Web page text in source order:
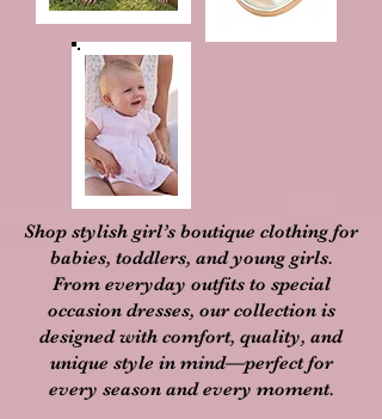
Shop stylish girl’s boutique clothing for
babies, toddlers, and young girls.
From everyday outfits to special
occasion dresses, our collection is
designed with comfort, quality, and
unique style in mind—perfect for
every season and every moment.